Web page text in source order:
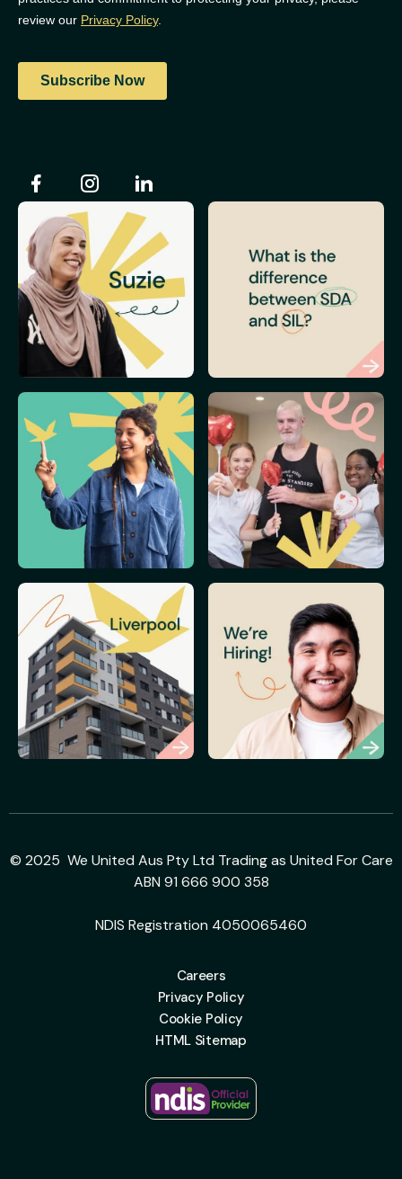
© 2025 We United Aus Pty Ltd Trading as United For Care
ABN 91 666 900 358
NDIS Registration 4050065460
Careers
Privacy Policy
Cookie Policy
HTML Sitemap